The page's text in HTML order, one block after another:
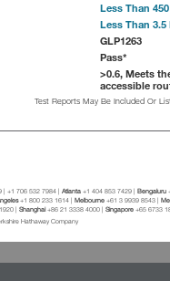
Less Than 450
Less Than 3.5
GLP1263
Pass*
>0.6, Meets
accessible
Test Reports May Be Included Or
| +1 706 532 7984 | Atlanta +1 404 853 7429 | Bengaluru
+1 800 233 1614 | Melbourne +61 3 9939 8543 |
| Shanghai +86 21 3338 4000 | Singapore +65 6733
Hathaway Company